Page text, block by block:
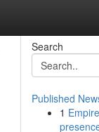
Search
Published
1